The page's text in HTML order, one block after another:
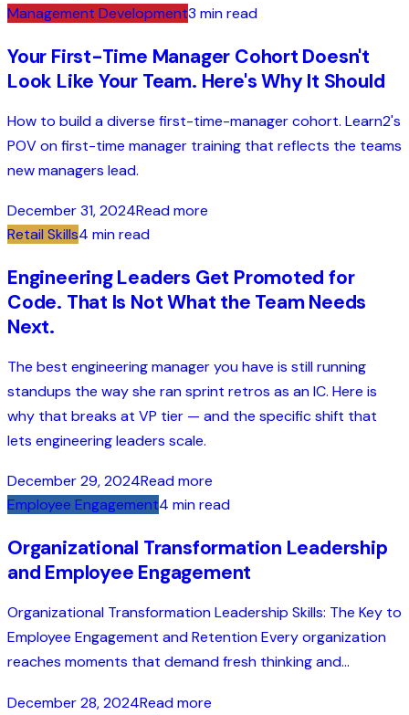
Management Development3 min read
Your First-Time Manager Cohort Doesn't
Look Like Your Team. Here's Why It Should
How to build a diverse first-time-manager cohort. Learn2's
POV on first-time manager training that reflects the teams
new managers lead.
December 31, 2024Read more
Retail Skills4 min read
Engineering Leaders Get Promoted for
Code. That Is Not What the Team Needs
Next.
The best engineering manager you have is still running
standups the way she ran sprint retros as an IC. Here is
why that breaks at VP tier — and the specific shift that
lets engineering leaders scale.
December 29, 2024Read more
Employee Engagement4 min read
Organizational Transformation Leadership
and Employee Engagement
Organizational Transformation Leadership Skills: The Key to
Employee Engagement and Retention Every organization
reaches moments that demand fresh thinking and...
December 28, 2024Read more